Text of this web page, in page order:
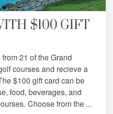
$100 GIFT
21 of the Grand
courses and recieve a
$100 gift card can be
food, beverages, and
Choose from the ...